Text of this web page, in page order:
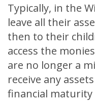
Typically, in the
leave all their
then to their
access the
are no longer a
receive any
financial